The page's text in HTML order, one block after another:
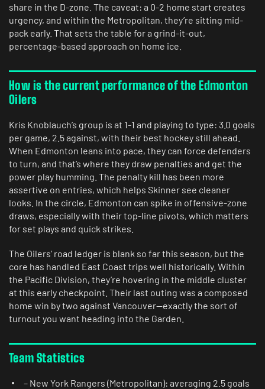
share in the D-zone. The caveat: a 0-2 home start creates
urgency, and within the Metropolitan, they’re sitting mid-
pack early. That sets the table for a grind-it-out,
percentage-based approach on home ice.
How is the current performance of the Edmonton
Oilers
Kris Knoblauch’s group is at 1-1 and playing to type: 3.0 goals
per game, 2.5 against, with their best hockey still ahead.
When Edmonton leans into pace, they can force defenders
to turn, and that’s where they draw penalties and get the
power play humming. The penalty kill has been more
assertive on entries, which helps Skinner see cleaner
looks. In the circle, Edmonton can spike in offensive-zone
draws, especially with their top-line pivots, which matters
for set plays and quick strikes.
The Oilers’ road ledger is blank so far this season, but the
core has handled East Coast trips well historically. Within
the Pacific Division, they’re hovering in the middle cluster
at this early checkpoint. Their last outing was a composed
home win by two against Vancouver—exactly the sort of
turnout you want heading into the Garden.
Team Statistics
– New York Rangers (Metropolitan): averaging 2.5 goals